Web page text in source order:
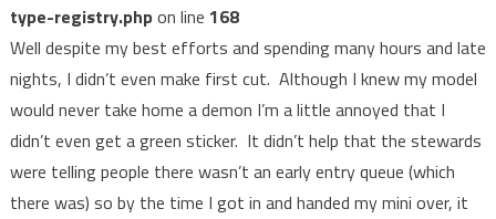
type-registry.phpon line 168
Well despite my best efforts and spending many hours and late
nights, I didn’t even make first cut. Although I knew my model
would never take home a demon I’m a little annoyed that I
didn’t even get a green sticker. It didn’t help that the stewards
were telling people there wasn’t an early entry queue (which
there was) so by the time I got in and handed my mini over, it